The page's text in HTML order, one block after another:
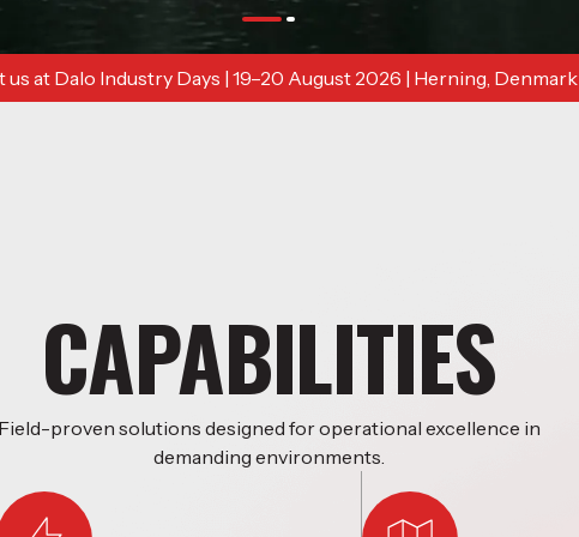
us at Dalo Industry Days | 19–20 August 2026 | Herning, Denmark
CAPABILITIES
proven solutions designed for operational excellence in
demanding environments.